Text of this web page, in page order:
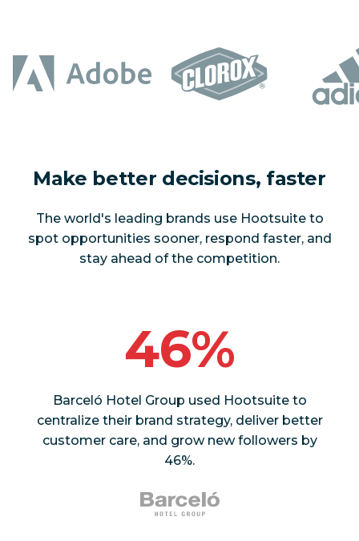
Make better decisions, faster
The world's leading brands use Hootsuite to
spot opportunities sooner, respond faster, and
stay ahead of the competition.
46%
Barceló Hotel Group used Hootsuite to
centralize their brand strategy, deliver better
customer care, and grow new followers by
46%.